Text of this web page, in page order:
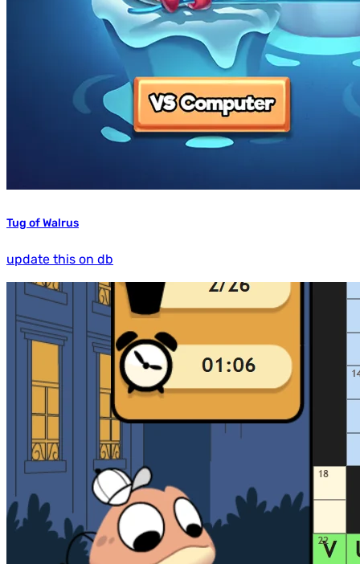
Tug of Walrus
update this on db